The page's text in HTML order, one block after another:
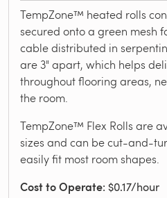
TempZone™ heated rolls
secured onto a green mesh
cable distributed in
are 3" apart, which helps
throughout flooring areas,
the room.
TempZone™ Flex Rolls are
sizes and can be cut-and-
easily fit most room shapes.
Cost to Operate: $0.17/hour